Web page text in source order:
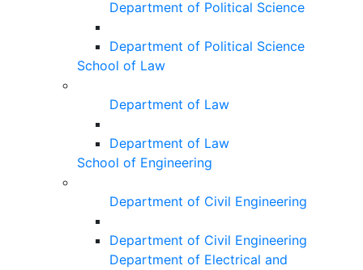
Department of Political Science
Department of Political Science
School of Law
Department of Law
Department of Law
School of Engineering
Department of Civil Engineering
Department of Civil Engineering
Department of Electrical and